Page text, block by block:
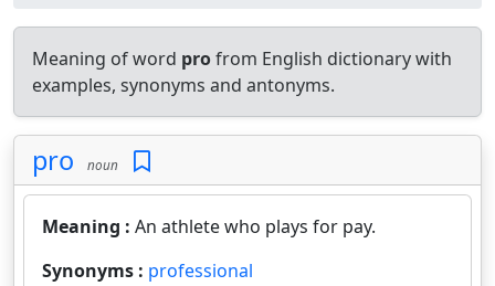
Meaning of word profrom English dictionary with
examples, synonyms and antonyms.
pro noun
Meaning : An athlete who plays for pay.
Synonyms : professional